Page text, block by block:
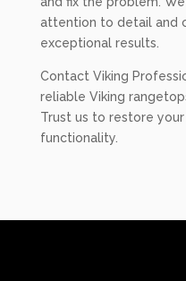
attention to detail and
exceptional results.
Contact Viking
reliable Viking
Trust us to restore
functionality.